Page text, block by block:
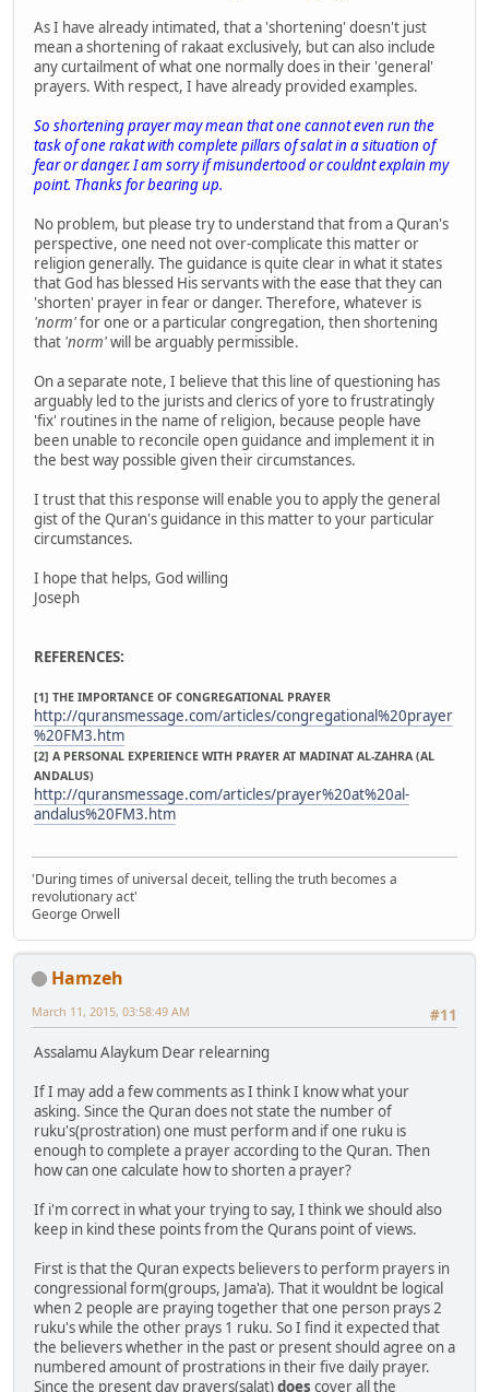
As I have already intimated, that a 'shortening' doesn't just
mean a shortening of rakaat exclusively, but can also include
any curtailment of what one normally does in their 'general'
prayers. With respect, I have already provided examples.
So shortening prayer may mean that one cannot even run the
task of one rakat with complete pillars of salat in a situation of
fear or danger. I am sorry if misundertood or couldnt explain my
point. Thanks for bearing up.
No problem, but please try to understand that from a Quran's
perspective, one need not over-complicate this matter or
religion generally. The guidance is quite clear in what it states
that God has blessed His servants with the ease that they can
'shorten' prayer in fear or danger. Therefore, whatever is
'norm'for one or a particular congregation, then shortening
that 'norm'will be arguably permissible.
On a separate note, I believe that this line of questioning has
arguably led to the jurists and clerics of yore to frustratingly
'fix' routines in the name of religion, because people have
been unable to reconcile open guidance and implement it in
the best way possible given their circumstances.
I trust that this response will enable you to apply the general
gist of the Quran's guidance in this matter to your particular
circumstances.
I hope that helps, God willing
Joseph
REFERENCES:
[1] THE IMPORTANCE OF CONGREGATIONAL PRAYER
http://quransmessage.com/articles/congregational%20prayer
%20FM3.htm
[2] A PERSONAL EXPERIENCE WITH PRAYER AT MADINAT AL-ZAHRA (AL
ANDALUS)
http://quransmessage.com/articles/prayer%20at%20al-
andalus%20FM3.htm
'During times of universal deceit, telling the truth becomes a
revolutionary act'
George Orwell
Hamzeh
#11
March 11, 2015, 03:58:49 AM
Assalamu Alaykum Dear relearning
If I may add a few comments as I think I know what your
asking. Since the Quran does not state the number of
ruku's(prostration) one must perform and if one ruku is
enough to complete a prayer according to the Quran. Then
how can one calculate how to shorten a prayer?
If i'm correct in what your trying to say, I think we should also
keep in kind these points from the Qurans point of views.
First is that the Quran expects believers to perform prayers in
congressional form(groups, Jama'a). That it wouldnt be logical
when 2 people are praying together that one person prays 2
ruku's while the other prays 1 ruku. So I find it expected that
the believers whether in the past or present should agree on a
numbered amount of prostrations in their five daily prayer.
Since the present day prayers(salat)does cover all the